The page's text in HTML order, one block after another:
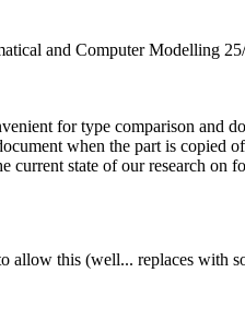
and Computer Modelling
for type comparison and
when the part is copied
state of our research on
allow this (well... replaces with